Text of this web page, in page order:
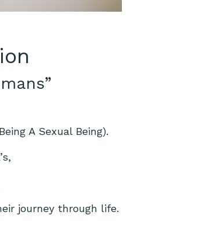
A Sexual Being).
journey through life.